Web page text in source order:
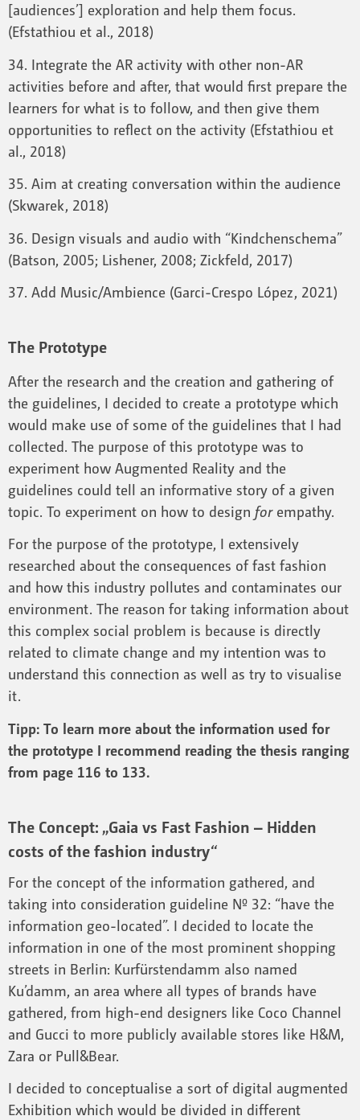
[audiences’] exploration and help them focus.
(Efstathiou et al., 2018)
34. Integrate the AR activity with other non-AR
activities before and after, that would first prepare the
learners for what is to follow, and then give them
opportunities to reflect on the activity (Efstathiou et
al., 2018)
35. Aim at creating conversation within the audience
(Skwarek, 2018)
36. Design visuals and audio with “Kindchenschema”
(Batson, 2005; Lishener, 2008; Zickfeld, 2017)
37. Add Music/Ambience (Garci-Crespo López, 2021)
The Prototype
After the research and the creation and gathering of
the guidelines, I decided to create a prototype which
would make use of some of the guidelines that I had
collected. The purpose of this prototype was to
experiment how Augmented Reality and the
guidelines could tell an informative story of a given
topic. To experiment on how to design forempathy.
For the purpose of the prototype, I extensively
researched about the consequences of fast fashion
and how this industry pollutes and contaminates our
environment. The reason for taking information about
this complex social problem is because is directly
related to climate change and my intention was to
understand this connection as well as try to visualise
it.
Tipp: To learn more about the information used for
the prototype I recommend reading the thesis ranging
from page 116 to 133.
The Concept: „Gaia vs Fast Fashion – Hidden
costs of the fashion industry“
For the concept of the information gathered, and
taking into consideration guideline Nº 32: “have the
information geo-located”. I decided to locate the
information in one of the most prominent shopping
streets in Berlin: Kurfürstendamm also named
Ku’damm, an area where all types of brands have
gathered, from high-end designers like Coco Channel
and Gucci to more publicly available stores like H&M,
Zara or Pull&Bear.
I decided to conceptualise a sort of digital augmented
Exhibition which would be divided in different